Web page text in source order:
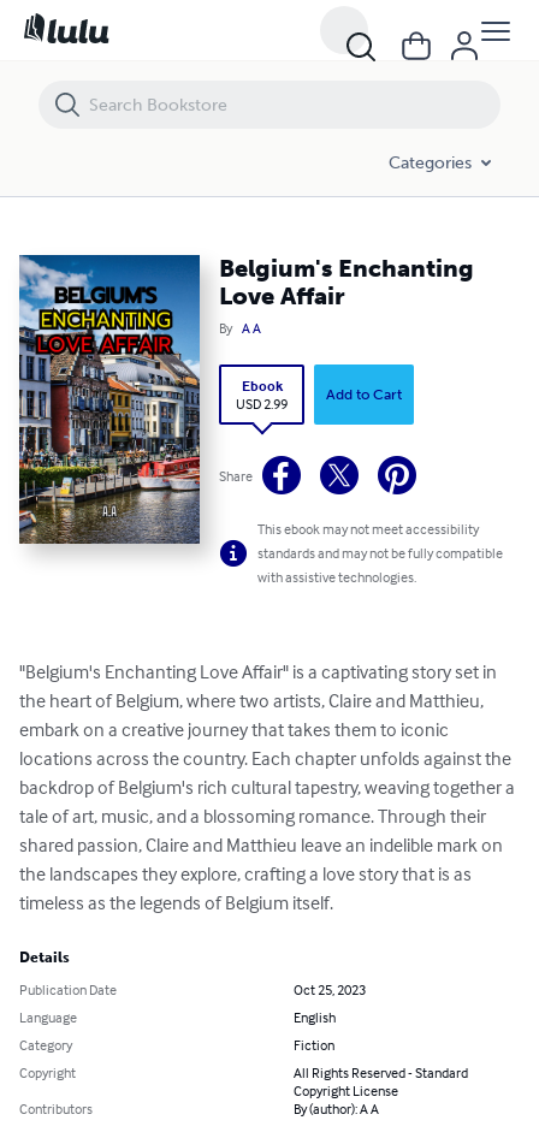
Categories
Belgium's Enchanting
Love Affair
By A A
Ebook
USD 2.99
Add to Cart
Share
This ebook may not meet accessibility
standards and may not be fully compatible
with assistive technologies.
"Belgium's Enchanting Love Affair" is a captivating story set in
the heart of Belgium, where two artists, Claire and Matthieu,
embark on a creative journey that takes them to iconic
locations across the country. Each chapter unfolds against the
backdrop of Belgium's rich cultural tapestry, weaving together a
tale of art, music, and a blossoming romance. Through their
shared passion, Claire and Matthieu leave an indelible mark on
the landscapes they explore, crafting a love story that is as
timeless as the legends of Belgium itself.
Details
Publication Date
Oct 25, 2023
Language
English
Category
Fiction
Copyright
All Rights Reserved - Standard
Copyright License
Contributors
By (author): A A
Belgium's Enchanting Love Affair